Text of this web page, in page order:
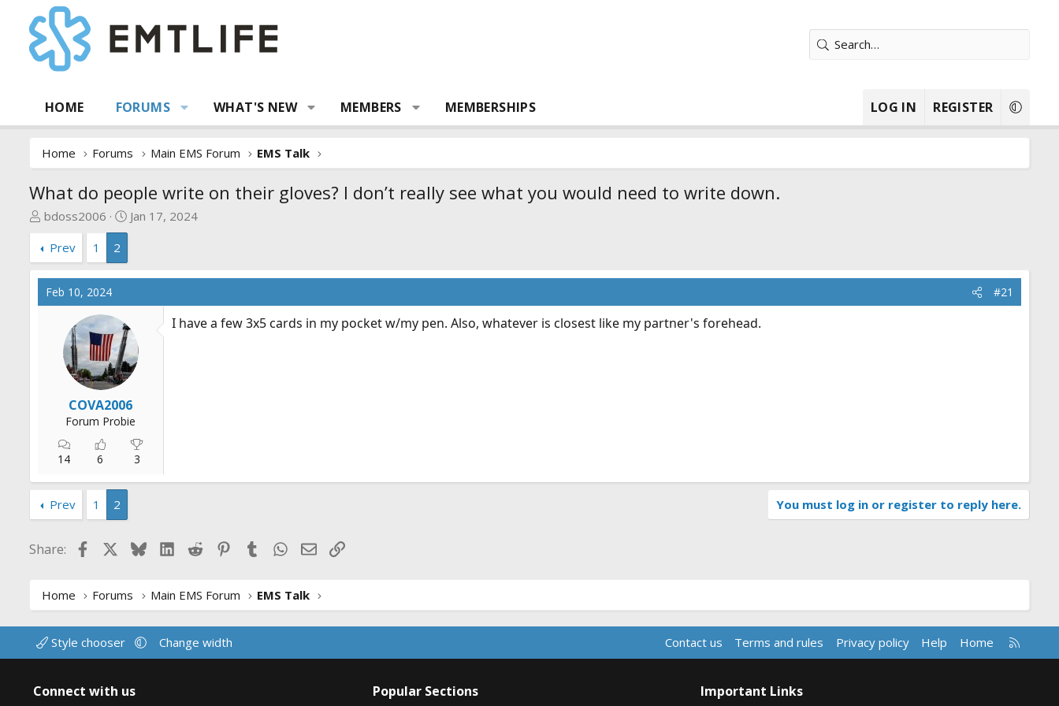
HOME FORUMS WHAT'S NEW MEMBERS MEMBERSHIPS LOG IN REGISTER
Home Forums Main EMS Forum EMS Talk
What do people write on their gloves? I don’t really see what you would need to write down.
T
e
a
d
bdoss2006
S
t
t
Jan 17, 2024
Prev
1 2
Feb 10, 2024 #21
COVA2006
Forum Probie
14 6 3
I have a few 3x5 cards in my pocket w/my pen. Also, whatever is closest like my partner's forehead.
Prev 1 2 You must log in or register to reply here.
Share: FacebookBlueskyLinkedIn
Reddit PinterestTumblrWhatsApp
EmailLink
Home Forums Main EMS Forum EMS Talk
Style chooser Change width Contact us Terms and rules Privacy policy Help Home
R
S
Connect with us Popular Sections Important Links